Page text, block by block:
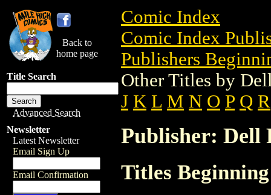
Back to
home page
Title Search
Advanced Search
Newsletter
Latest Newsletter
Email Sign Up
Email Confirmation
Comic Index
Comic Index
Publishers
Other Titles by
J K L M N O P Q R
Publisher: Dell
Titles